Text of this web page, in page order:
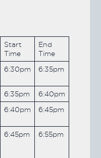
Start
Time
End
Time
6:30pm 6:35pm
6:35pm 6:40pm
6:40pm 6:45pm
6:45pm 6:55pm